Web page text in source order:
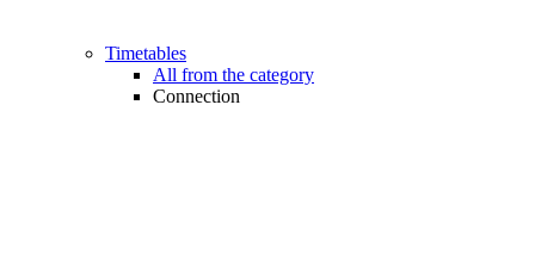
Timetables
All from the category
Connection